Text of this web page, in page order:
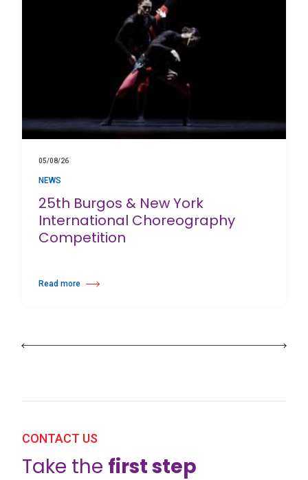
05/08/26
NEWS
25th Burgos & New York
International Choreography
Competition
Read more
about 25th Burgos & New York International Choreography Competition
CONTACT US
Take the first step